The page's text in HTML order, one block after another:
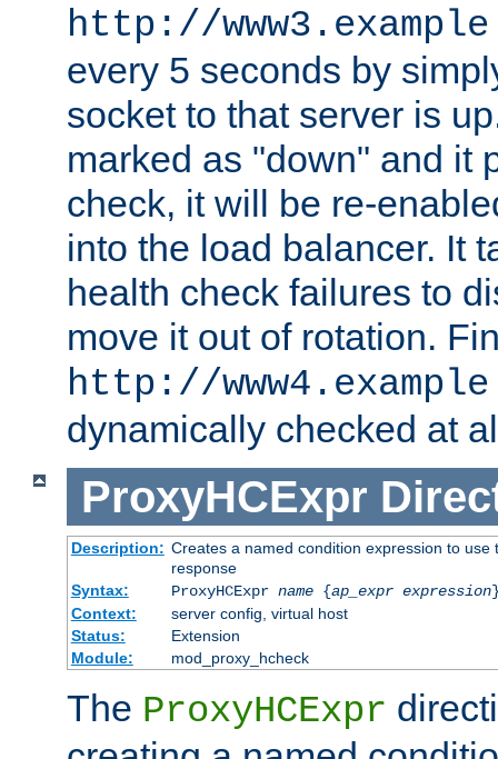
http://
every 5 seconds by
socket to that server is
marked as "down" and it
check, it will be re-
into the load balancer. It
health check failures to
move it out of rotation.
http://
dynamically checked at
ProxyHCExpr
Description: Creates a named condition expression to
response
Syntax:
ProxyHCExpr name{ap_expr expression
Context:
server config, virtual host
Status:
Extension
Module:
mod_proxy_hcheck
The ProxyHCExpr